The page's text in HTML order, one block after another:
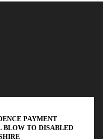
PAYMENT
BLOW TO DISABLED